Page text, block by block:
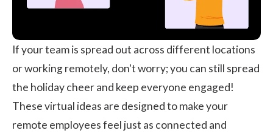
If your team is spread out across different locations
or working remotely, don't worry; you can still spread
the holiday cheer and keep everyone engaged!
These virtual ideas are designed to make your
remote employees feel just as connected and